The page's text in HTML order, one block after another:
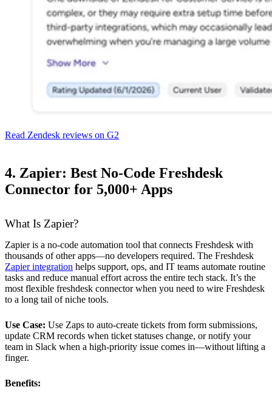
Read Zendesk reviews on G2
4. Zapier: Best No-Code Freshdesk
Connector for 5,000+ Apps
What Is Zapier?
Zapier is a no-code automation tool that connects Freshdesk with
thousands of other apps—no developers required. The Freshdesk
Zapier integration helps support, ops, and IT teams automate routine
tasks and reduce manual effort across the entire tech stack. It’s the
most flexible freshdesk connector when you need to wire Freshdesk
to a long tail of niche tools.
Use Case: Use Zaps to auto-create tickets from form submissions,
update CRM records when ticket statuses change, or notify your
team in Slack when a high-priority issue comes in—without lifting a
finger.
Benefits: